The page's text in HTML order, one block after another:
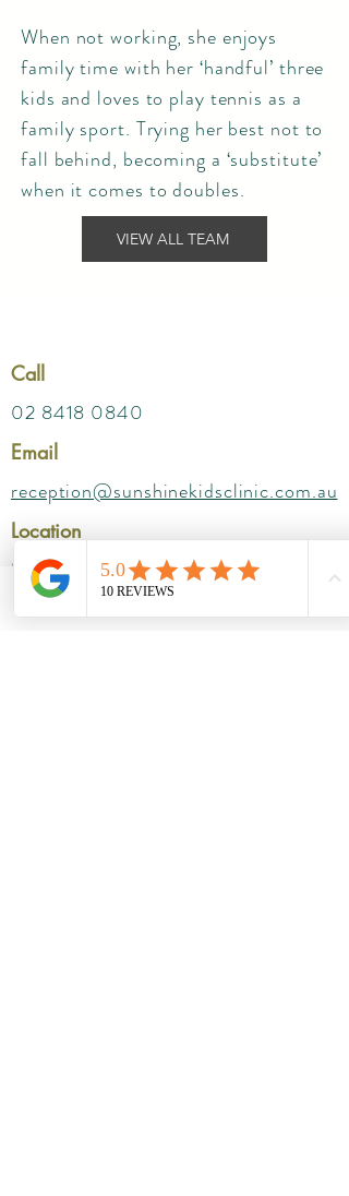
When not working, she enjoys
family time with her ‘handful’ three
kids and loves to play tennis as a
family sport. Trying her best not to
fall behind, becoming a ‘substitute’
when it comes to doubles.
VIEW ALL TEAM
Call
02 8418 0840
Email
reception@sunshinekidsclinic.com.au
Location
Parkway SAN
Suites- 212 ( Level 2) ,
172 Fox Valley Rd, Wahroonga NSW 2076